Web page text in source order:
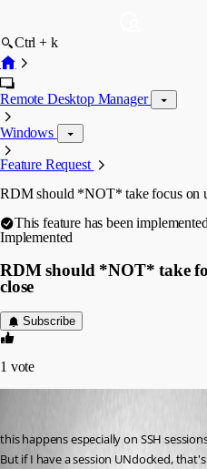
Ctrl + k
Remote Desktop Manager
Windows
Feature Request
RDM should *NOT* take focus on
This feature has been
Implemented
RDM should *NOT* take
close
Subscribe
1 vote
this happens especially on SSH
But if I have a session UNdocked,